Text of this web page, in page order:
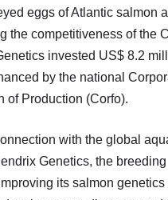
eggs of Atlantic salmon
the competitiveness of the
invested US$ 8.2
by the national
of Production (Corfo).
with the global
Genetics, the breeding
its salmon genetics